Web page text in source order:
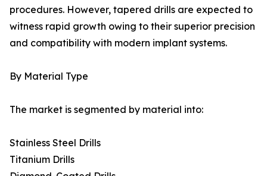
procedures. However, tapered drills are expected to
witness rapid growth owing to their superior precision
and compatibility with modern implant systems.
By Material Type
The market is segmented by material into:
Stainless Steel Drills
Titanium Drills